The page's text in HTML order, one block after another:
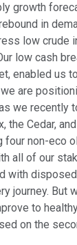
growth
in
low crude
low cash
enabled us
are
we recently
the Cedar,
non-eco
all of our
with
journey. But
to
on the